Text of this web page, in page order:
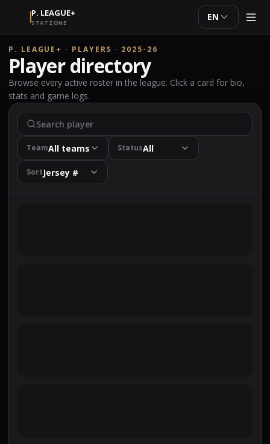
P. LEAGUE+
STATZONE
EN
P. LEAGUE+ · PLAYERS · 2025-26
Player directory
Browse every active roster in the league. Click a card for bio,
stats and game logs.
TeamAll teams StatusAll
SortJersey #